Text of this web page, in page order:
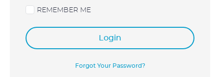
REMEMBER ME
Login
Forgot Your Password?